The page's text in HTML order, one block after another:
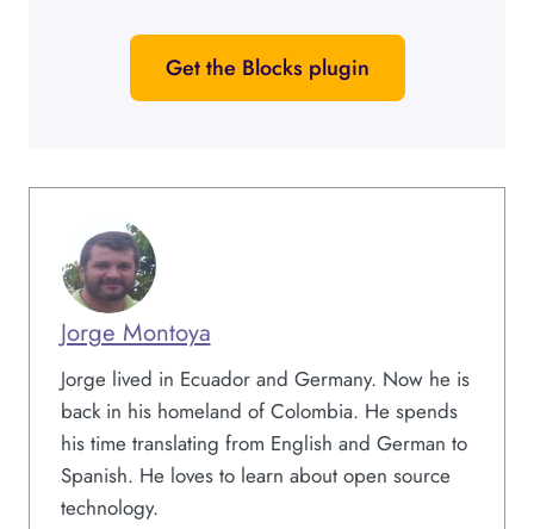
Get the Blocks plugin
Jorge Montoya
Jorge lived in Ecuador and Germany. Now he is
back in his homeland of Colombia. He spends
his time translating from English and German to
Spanish. He loves to learn about open source
technology.